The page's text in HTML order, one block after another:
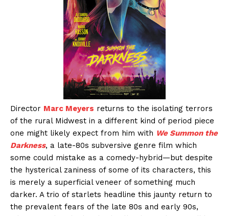
Director Marc Meyers returns to the isolating terrors
of the rural Midwest in a different kind of period piece
one might likely expect from him with We Summon the
Darkness, a late-80s subversive genre film which
some could mistake as a comedy-hybrid—but despite
the hysterical zaniness of some of its characters, this
is merely a superficial veneer of something much
darker. A trio of starlets headline this jaunty return to
the prevalent fears of the late 80s and early 90s,